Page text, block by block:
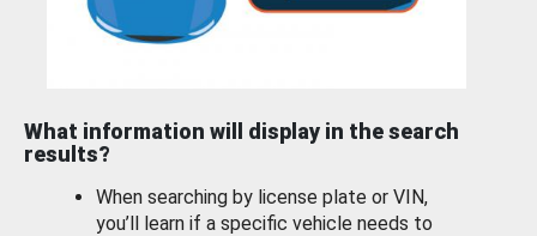
What information will display in the search
results?
When searching by license plate or VIN,
you’ll learn if a specific vehicle needs to